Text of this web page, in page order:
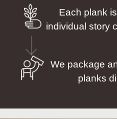
Each plank
individual story
We package
planks